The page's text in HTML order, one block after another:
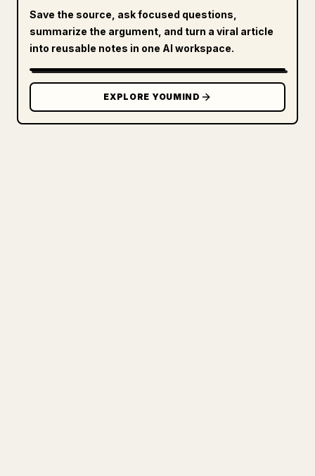
Save the source, ask focused questions,
summarize the argument, and turn a viral article
into reusable notes in one AI workspace.
EXPLORE YOUMIND